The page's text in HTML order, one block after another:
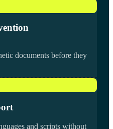
documents before they
and scripts without